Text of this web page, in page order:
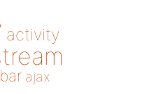
activity
ajax